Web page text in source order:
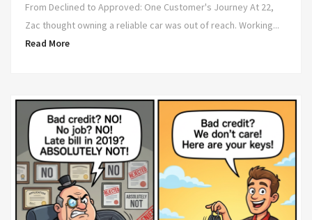
From Declined to Approved: One Customer's Journey At 22,
Zac thought owning a reliable car was out of reach. Working...
Read More